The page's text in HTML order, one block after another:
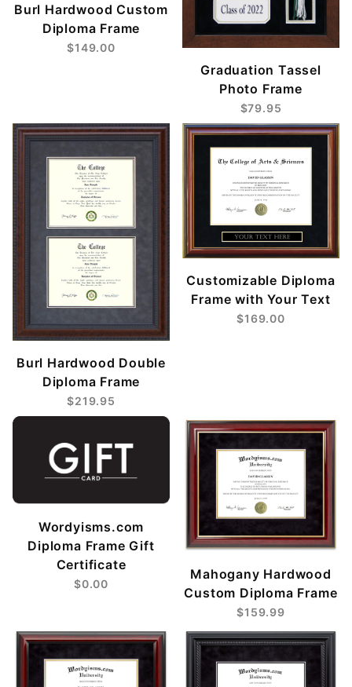
Burl Hardwood Custom
Diploma Frame
$149.00
Graduation Tassel
Photo Frame
$79.95
Burl Hardwood Double
Diploma Frame
$219.95
Customizable Diploma
Frame with Your Text
$169.00
Wordyisms.com
Diploma Frame Gift
Certificate
$0.00
Mahogany Hardwood
Custom Diploma Frame
$159.99